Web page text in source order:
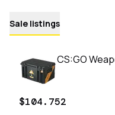
Sale listings
CS:GO
$104.752